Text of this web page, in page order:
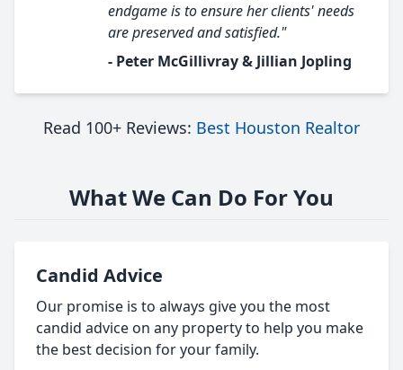
endgame is to ensure her clients' needs
are preserved and satisfied."
- Peter McGillivray & Jillian Jopling
Read 100+ Reviews: Best Houston Realtor
What We Can Do For You
Candid Advice
Our promise is to always give you the most
candid advice on any property to help you make
the best decision for your family.